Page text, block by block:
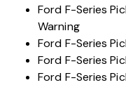
Ford F-Series
Warning
Ford F-Series
Ford F-Series
Ford F-Series